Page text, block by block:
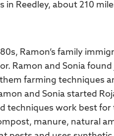
in Reedley, about 210
Ramon’s family
Ramon and Sonia
farming techniques
and Sonia started
techniques work best
manure, natural